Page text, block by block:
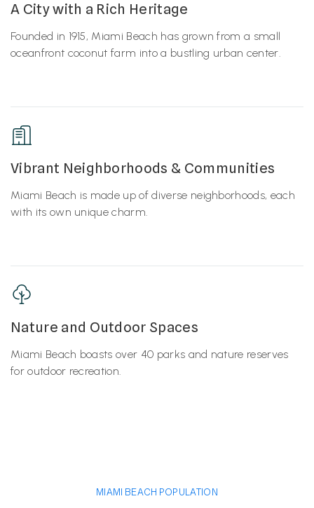
A City with a Rich Heritage
Founded in 1915, Miami Beach has grown from a small
oceanfront coconut farm into a bustling urban center.
Vibrant Neighborhoods & Communities
Miami Beach is made up of diverse neighborhoods, each
with its own unique charm.
Nature and Outdoor Spaces
Miami Beach boasts over 40 parks and nature reserves
for outdoor recreation.
MIAMI BEACH POPULATION